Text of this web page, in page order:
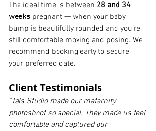
The ideal time is between 28 and 34
weeks pregnant — when your baby
bump is beautifully rounded and you’re
still comfortable moving and posing. We
recommend booking early to secure
your preferred date.
Client Testimonials
"Tals Studio made our maternity
photoshoot so special. They made us feel
comfortable and captured our